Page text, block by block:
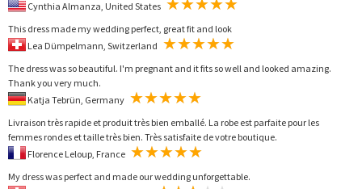
This dress made my wedding perfect, great fit and look
The dress was so beautiful. I'm pregnant and it fits so well and looked amazing.
Thank you very much.
Livraison très rapide et produit très bien emballé. La robe est parfaite pour les
femmes rondes et taille très bien. Très satisfaite de votre boutique.
My dress was perfect and made our wedding unforgettable.